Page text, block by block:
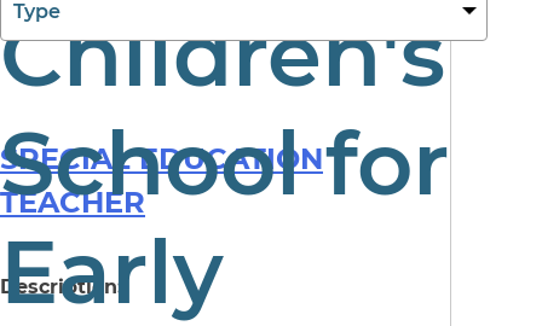
Children's
School for
Early
SPECIAL EDUCATION
TEACHER
Description: